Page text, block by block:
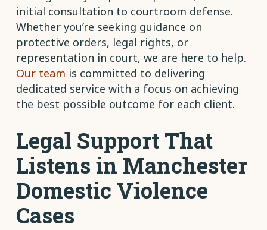
initial consultation to courtroom defense.
Whether you’re seeking guidance on
protective orders, legal rights, or
representation in court, we are here to help.
Our team is committed to delivering
dedicated service with a focus on achieving
the best possible outcome for each client.
Legal Support That
Listens in Manchester
Domestic Violence
Cases